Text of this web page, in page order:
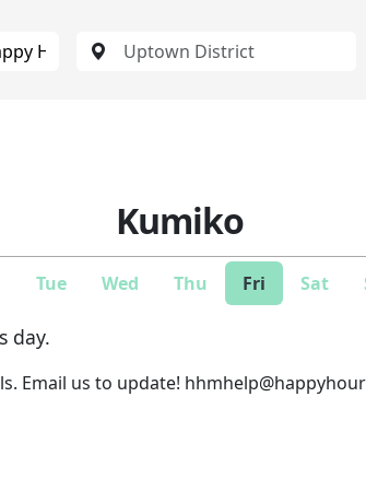
Kumiko
Tue Wed Thu Fri Sat
day.
Email us to update!